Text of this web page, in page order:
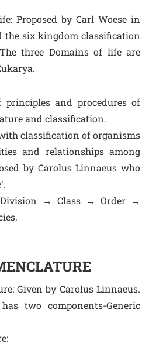
Proposed by Carl Woese in
the six kingdom classification
three Domains of life are
principles and procedures of
and classification.
classification of organisms
and relationships among
by Carolus Linnaeus who
→ Class → Order →
Given by Carolus Linnaeus.
two components-Generic